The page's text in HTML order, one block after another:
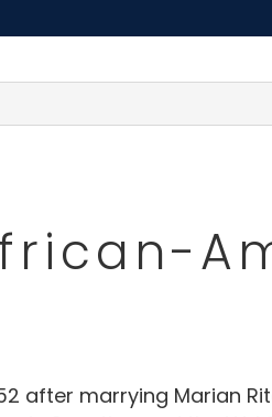
after marrying Marian